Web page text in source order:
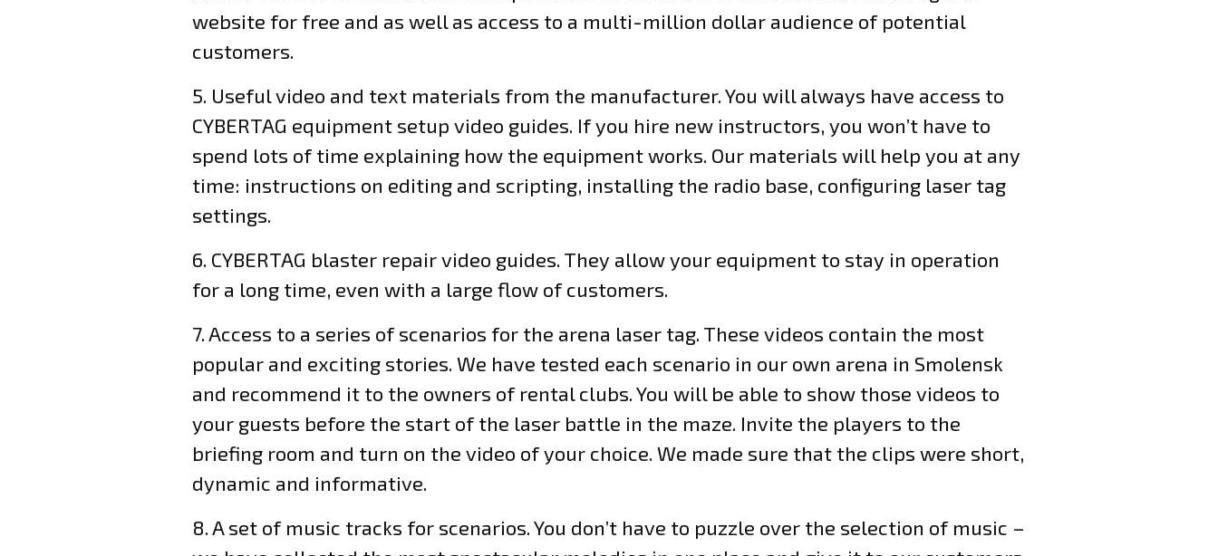
website for free and as well as access to a multi-million dollar audience of potential
customers.
5. Useful video and text materials from the manufacturer. You will always have access to
CYBERTAG equipment setup video guides. If you hire new instructors, you won’t have to
spend lots of time explaining how the equipment works. Our materials will help you at any
time: instructions on editing and scripting, installing the radio base, configuring laser tag
settings.
6. CYBERTAG blaster repair video guides. They allow your equipment to stay in operation
for a long time, even with a large flow of customers.
7. Access to a series of scenarios for the arena laser tag. These videos contain the most
popular and exciting stories. We have tested each scenario in our own arena in Smolensk
and recommend it to the owners of rental clubs. You will be able to show those videos to
your guests before the start of the laser battle in the maze. Invite the players to the
briefing room and turn on the video of your choice. We made sure that the clips were short,
dynamic and informative.
8. A set of music tracks for scenarios. You don’t have to puzzle over the selection of music –